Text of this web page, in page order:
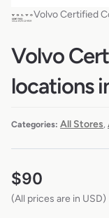
Volvo Certified
Volvo
locations
Categories: All Stores
$90
(All prices are in USD)